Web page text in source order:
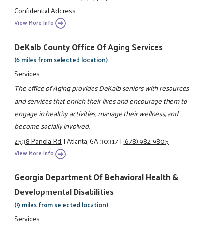
Confidential Address
View More Info
DeKalb County Office Of Aging Services
(6 miles from selected location)
Services
The office of Aging provides DeKalb seniors with resources
and services that enrich their lives and encourage them to
engage in healthy activities, manage their wellness, and
become socially involved.
2538 Panola Rd.|Atlanta, GA 30317|(678) 982-9805
View More Info
Georgia Department Of Behavioral Health &
Developmental Disabilities
(9 miles from selected location)
Services